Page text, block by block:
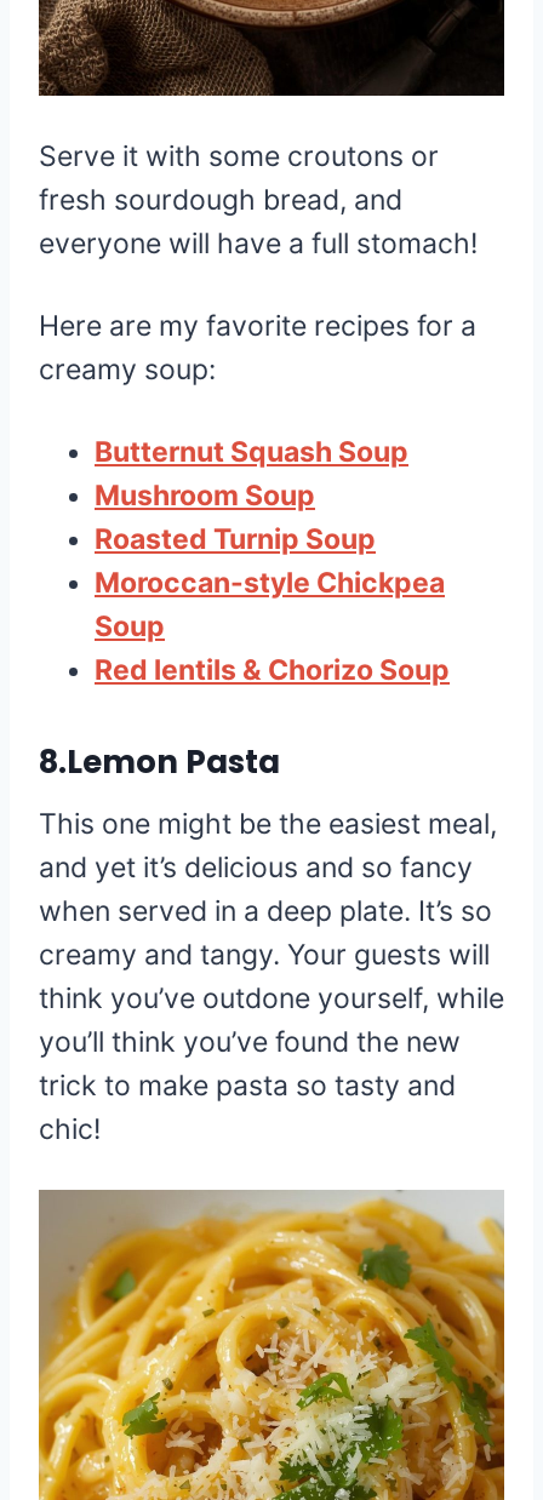
Serve it with some croutons or
fresh sourdough bread, and
everyone will have a full stomach!
Here are my favorite recipes for a
creamy soup:
Butternut Squash Soup
Mushroom Soup
Roasted Turnip Soup
Moroccan-style Chickpea
Soup
Red lentils & Chorizo Soup
8.Lemon Pasta
This one might be the easiest meal,
and yet it’s delicious and so fancy
when served in a deep plate. It’s so
creamy and tangy. Your guests will
think you’ve outdone yourself, while
you’ll think you’ve found the new
trick to make pasta so tasty and
chic!